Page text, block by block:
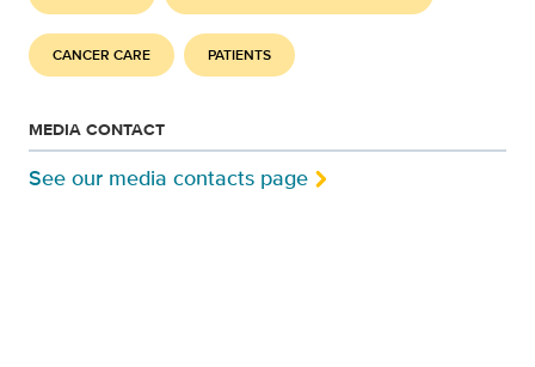
CANCER CARE PATIENTS
MEDIA CONTACT
See our media contacts page